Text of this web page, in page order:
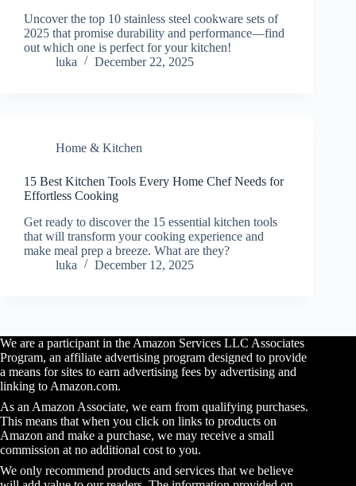
Uncover the top 10 stainless steel cookware sets of
2025 that promise durability and performance—find
out which one is perfect for your kitchen!
luka
December 22, 2025
Home & Kitchen
15 Best Kitchen Tools Every Home Chef Needs for
Effortless Cooking
Get ready to discover the 15 essential kitchen tools
that will transform your cooking experience and
make meal prep a breeze. What are they?
luka
December 12, 2025
We are a participant in the Amazon Services LLC Associates
Program, an affiliate advertising program designed to provide
a means for sites to earn advertising fees by advertising and
linking to Amazon.com.
As an Amazon Associate, we earn from qualifying purchases.
This means that when you click on links to products on
Amazon and make a purchase, we may receive a small
commission at no additional cost to you.
We only recommend products and services that we believe